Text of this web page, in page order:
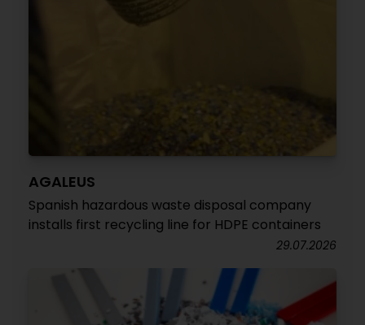
AGALEUS
Spanish hazardous waste disposal company
installs first recycling line for HDPE containers
29.07.2026